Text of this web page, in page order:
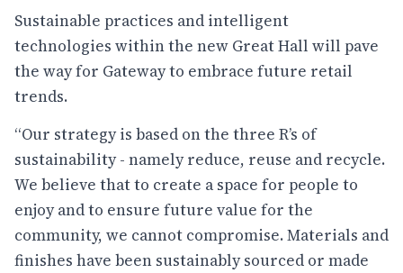
Sustainable practices and intelligent
technologies within the new Great Hall will pave
the way for Gateway to embrace future retail
trends.
“Our strategy is based on the three R’s of
sustainability - namely reduce, reuse and recycle.
We believe that to create a space for people to
enjoy and to ensure future value for the
community, we cannot compromise. Materials and
finishes have been sustainably sourced or made